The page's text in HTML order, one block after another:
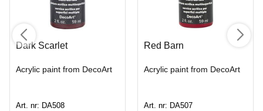
Dark Scarlet
Acrylic paint from DecoArt
Art. nr: DA508
Red Barn
Acrylic paint from DecoArt
Art. nr: DA507